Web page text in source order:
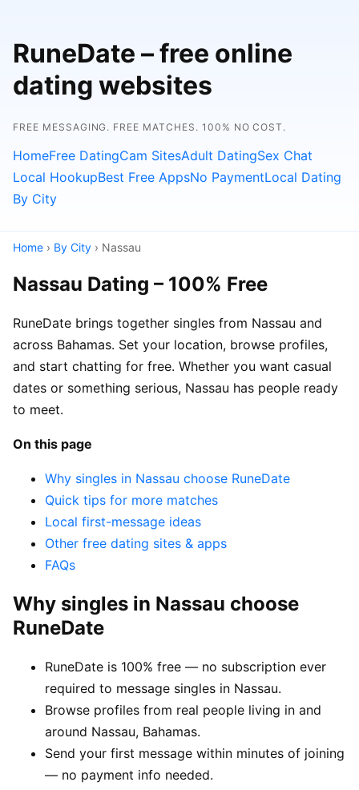
RuneDate – free online
dating websites
FREE MESSAGING. FREE MATCHES. 100% NO COST.
HomeFree DatingCam SitesAdult DatingSex Chat
Local HookupBest Free AppsNo PaymentLocal Dating
By City
Home › By City › Nassau
Nassau Dating – 100% Free
RuneDate brings together singles from Nassau and
across Bahamas. Set your location, browse profiles,
and start chatting for free. Whether you want casual
dates or something serious, Nassau has people ready
to meet.
On this page
Why singles in Nassau choose RuneDate
Quick tips for more matches
Local first-message ideas
Other free dating sites & apps
FAQs
Why singles in Nassau choose
RuneDate
RuneDate is 100% free — no subscription ever
required to message singles in Nassau.
Browse profiles from real people living in and
around Nassau, Bahamas.
Send your first message within minutes of joining
— no payment info needed.